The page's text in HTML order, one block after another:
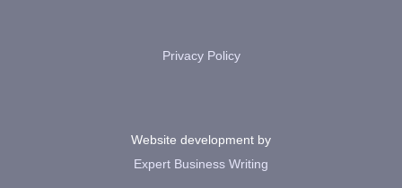
Privacy Policy
Website development by
Expert Business Writing